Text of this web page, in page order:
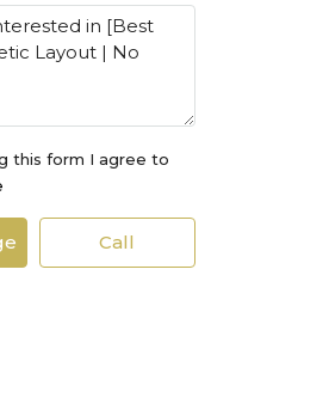
this form I agree to
Call